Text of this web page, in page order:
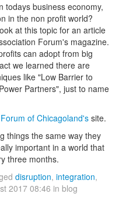
todays business economy,
in the non profit world?
at this topic for an article
Forum's magazine.
can adopt from big
we learned there are
like "Low Barrier to
Partners", just to name
of Chicagoland's site.
things the same way they
important in a world that
three months.
disruption, integration,
2017 08:46 in blog